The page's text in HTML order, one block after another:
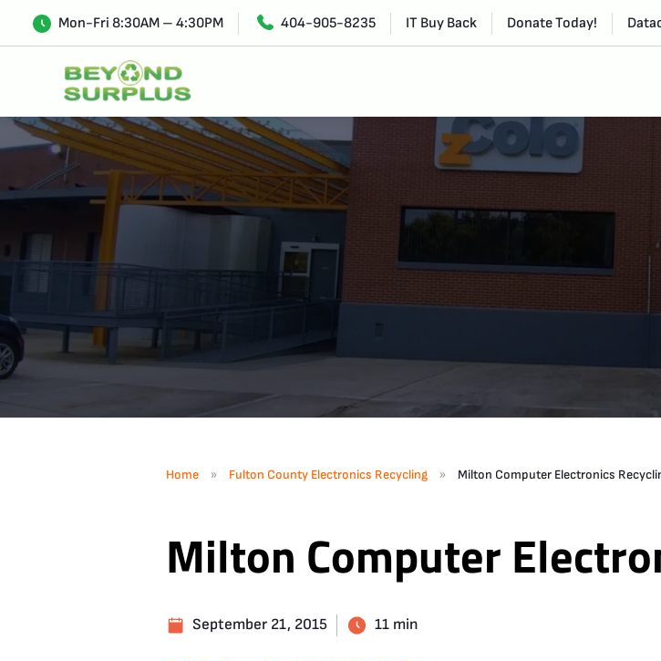
Mon-Fri 8:30AM – 4:30PM 404-905-8235 IT Buy Back Donate Today!
Home » Fulton County Electronics Recycling » Milton Computer Electronics
Milton Computer
September 21, 2015 11 min